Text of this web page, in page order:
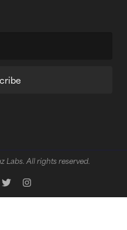
Labs. All rights reserved.